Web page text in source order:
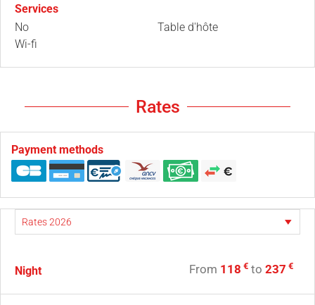
Services
No
Wi-fi
Table d'hôte
Rates
Payment methods
Night From 118 € to 237 €